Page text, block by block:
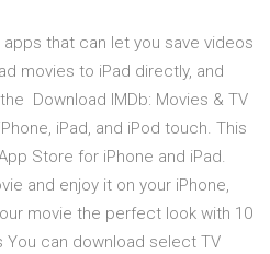
that can let you save videos
movies to iPad directly, and
Download IMDb: Movies & TV
iPad, and iPod touch. This
Store for iPhone and iPad.
and enjoy it on your iPhone,
movie the perfect look with 10
can download select TV